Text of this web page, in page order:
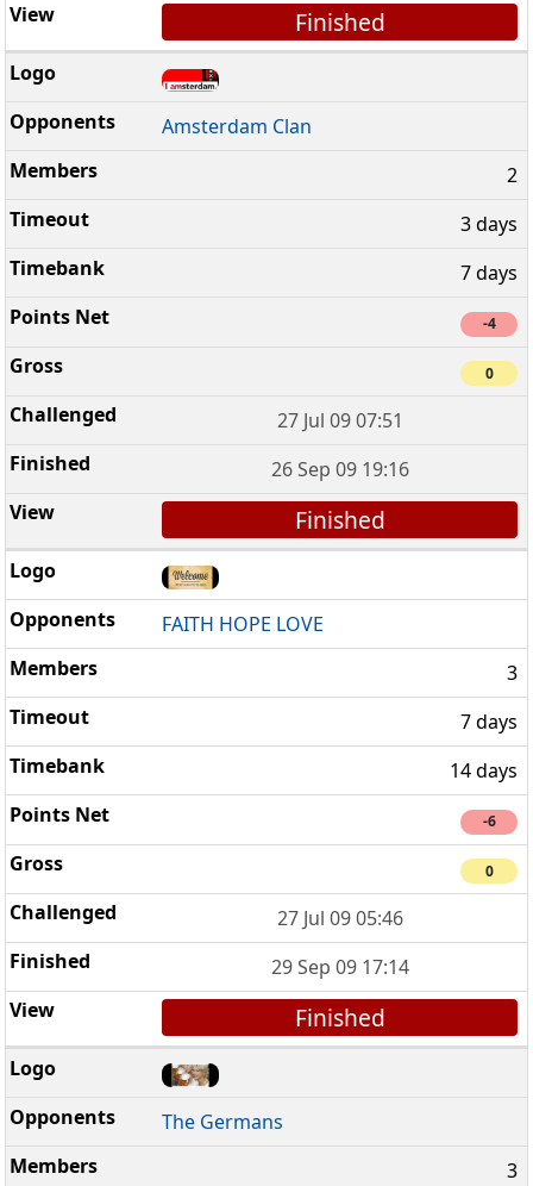
Finished
Amsterdam Clan
2
3 days
7 days
-4
0
27 Jul 09 07:51
26 Sep 09 19:16
Finished
FAITH HOPE LOVE
3
7 days
14 days
-6
0
27 Jul 09 05:46
29 Sep 09 17:14
Finished
The Germans
3